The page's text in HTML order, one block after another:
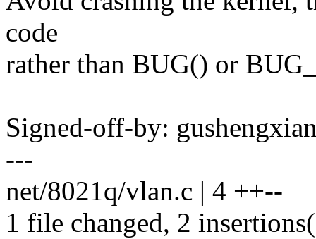
code
rather than BUG() or
Signed-off-by:
---
net/8021q/vlan.c | 4 ++--
1 file changed, 2